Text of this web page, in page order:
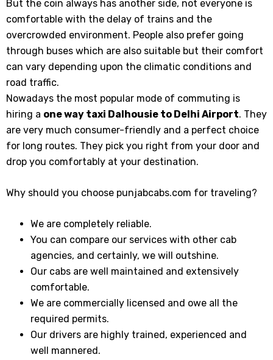
But the coin always has another side, not everyone is
comfortable with the delay of trains and the
overcrowded environment. People also prefer going
through buses which are also suitable but their comfort
can vary depending upon the climatic conditions and
road traffic.
Nowadays the most popular mode of commuting is
hiring a one way taxi Dalhousie to Delhi Airport. They
are very much consumer-friendly and a perfect choice
for long routes. They pick you right from your door and
drop you comfortably at your destination.
Why should you choose punjabcabs.com for traveling?
We are completely reliable.
You can compare our services with other cab
agencies, and certainly, we will outshine.
Our cabs are well maintained and extensively
comfortable.
We are commercially licensed and owe all the
required permits.
Our drivers are highly trained, experienced and
well mannered.